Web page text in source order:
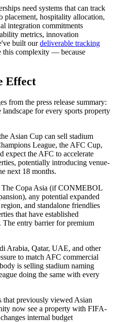
need systems that can track
placement, hospitality allocation,
integration commitments
metrics, innovation
built ourdeliverable tracking
this complexity — because
Effect
from the press release summary:
for every sports property
Asian Cup can sell stadium
League, the AFC Cup,
expect the AFC to accelerate
potentially introducing venue-
next 18 months.
The Copa Asia (if CONMEBOL
any potential expanded
and standalone friendlies
that have established
The entry barrier for premium
Arabia, Qatar, UAE, and other
to match AFC commercial
is selling stadium naming
doing the same with every
that previously viewed Asian
now see a property with FIFA-
internal budget